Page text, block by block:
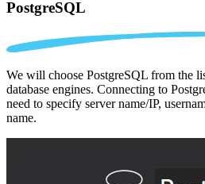
PostgreSQL
We will choose PostgreSQL from the
database engines. Connecting to
need to specify server name/IP,
name.